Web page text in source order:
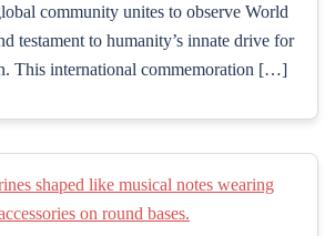
community unites to observe World
testament to humanity’s innate drive for
This international commemoration […]